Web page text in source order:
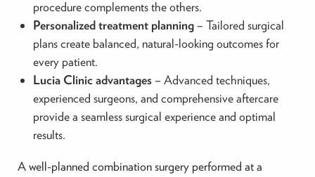
procedure complements the others.
Personalized treatment planning– Tailored surgical
plans create balanced, natural-looking outcomes for
every patient.
Lucia Clinic advantages– Advanced techniques,
experienced surgeons, and comprehensive aftercare
provide a seamless surgical experience and optimal
results.
A well-planned combination surgery performed at a